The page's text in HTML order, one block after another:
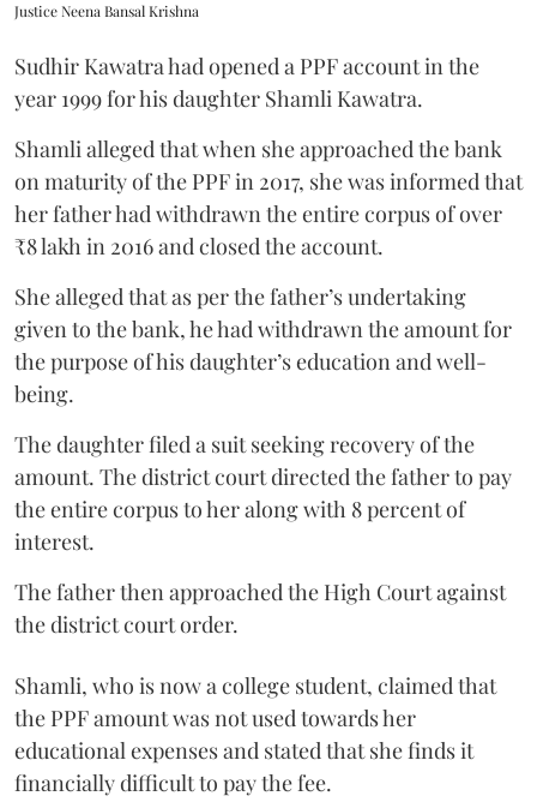
Justice Neena Bansal Krishna
Sudhir Kawatra had opened a PPF account in the
year 1999 for his daughter Shamli Kawatra.
Shamli alleged that when she approached the bank
on maturity of the PPF in 2017, she was informed that
her father had withdrawn the entire corpus of over
₹8 lakh in 2016 and closed the account.
She alleged that as per the father’s undertaking
given to the bank, he had withdrawn the amount for
the purpose of his daughter’s education and well-
being.
The daughter filed a suit seeking recovery of the
amount. The district court directed the father to pay
the entire corpus to her along with 8 percent of
interest.
The father then approached the High Court against
the district court order.
Shamli, who is now a college student, claimed that
the PPF amount was not used towards her
educational expenses and stated that she finds it
financially difficult to pay the fee.